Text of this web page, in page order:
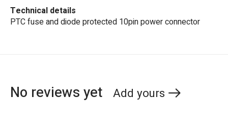
Technical details
PTC fuse and diode protected 10pin power connector
No reviews yet Add yours